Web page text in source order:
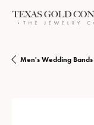
Men's Wedding Bands